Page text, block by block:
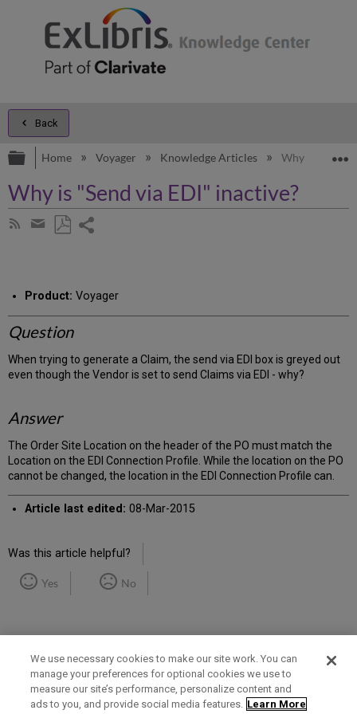
Back
Expand/collapse global hierarchy
Home Voyager Knowledge Articles Why is "Send
Why is "Send via EDI" inactive?
Subscribe
Share
email
Product: Voyager
Question
When trying to generate a Claim, the send via EDI box is greyed out
even though the Vendor is set to send Claims via EDI - why?
Answer
The Order Site Location on the header of the PO must match the
Location on the EDI Connection Profile. While the location on the PO
cannot be changed, the location in the EDI Connection Profile can.
Article last edited: 08-Mar-2015
Was this article helpful?
Yes No
Term of Use Privacy Policy Contact Us
We use necessary cookies to make our site work. You can
manage your preferences for optional cookies we use to
measure our site’s performance, personalize content and
ads to you, and provide social media features. Learn More